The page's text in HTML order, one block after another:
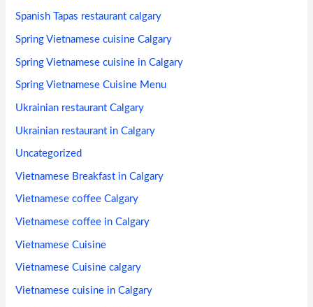
Spanish Tapas restaurant calgary
Spring Vietnamese cuisine Calgary
Spring Vietnamese cuisine in Calgary
Spring Vietnamese Cuisine Menu
Ukrainian restaurant Calgary
Ukrainian restaurant in Calgary
Uncategorized
Vietnamese Breakfast in Calgary
Vietnamese coffee Calgary
Vietnamese coffee in Calgary
Vietnamese Cuisine
Vietnamese Cuisine calgary
Vietnamese cuisine in Calgary